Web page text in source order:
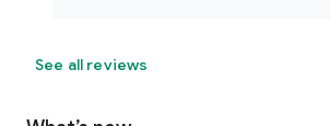
See all reviews